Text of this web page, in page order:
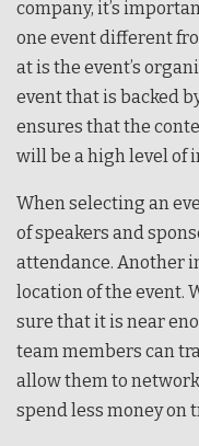
company, it’s
one event different
at is the event’s
event that is backed
ensures that the
will be a high level of
When selecting an
of speakers and
attendance. Another
location of the event.
sure that it is near
team members can
allow them to
spend less money on